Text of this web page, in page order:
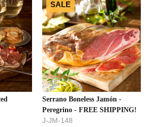
SALE
Serrano Boneless Jamón -
Peregrino - FREE SHIPPING!
J-JM-148